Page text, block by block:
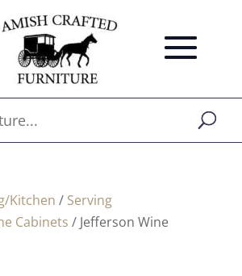
Kitchen / Serving
Cabinets / Jefferson Wine